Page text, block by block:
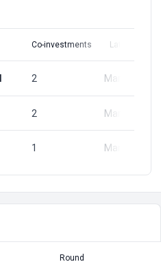
Co-investments Latest Round
2 Mar 27, 2024
2 Mar 27, 2024
1 Mar 27, 2024
Round